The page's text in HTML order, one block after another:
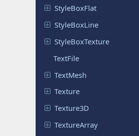
StyleBoxFlat
StyleBoxLine
StyleBoxTexture
TextFile
TextMesh
Texture
Texture3D
TextureArray